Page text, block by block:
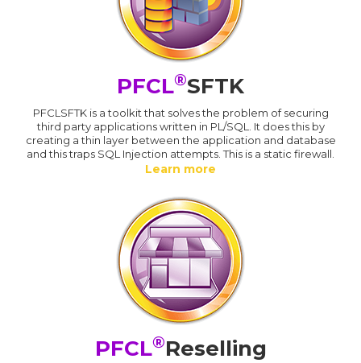
PFCL®SFTK
PFCLSFTK is a toolkit that solves the problem of securing
third party applications written in PL/SQL. It does this by
creating a thin layer between the application and database
and this traps SQL Injection attempts. This is a static firewall.
Learn more
PFCL®Reselling